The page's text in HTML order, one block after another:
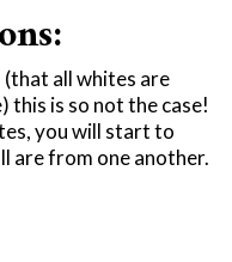
(that all whites are
this is so not the case!
you will start to
are from one another.